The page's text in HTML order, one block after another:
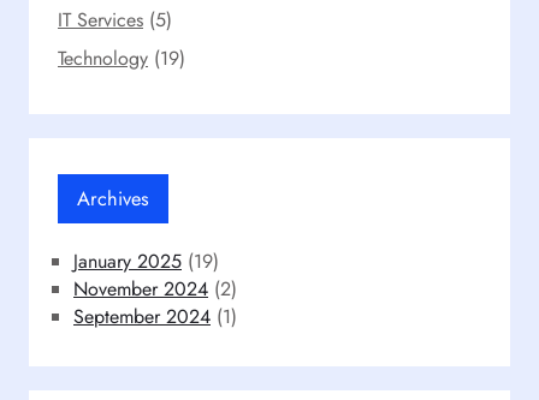
IT Services (5)
Technology (19)
Archives
January 2025 (19)
November 2024 (2)
September 2024 (1)